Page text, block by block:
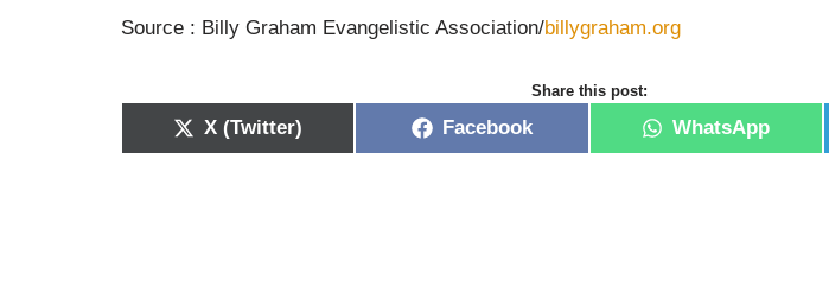
Source : Billy Graham Evangelistic Association/billygraham.org
Share this post:
X (Twitter) Facebook WhatsApp